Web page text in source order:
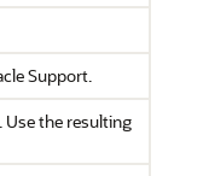
Support.
the resulting